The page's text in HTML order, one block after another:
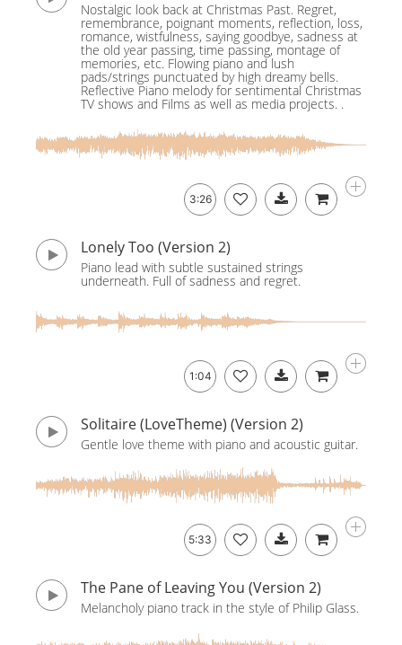
Nostalgic look back at Christmas Past. Regret,
remembrance, poignant moments, reflection, loss,
romance, wistfulness, saying goodbye, sadness at
the old year passing, time passing, montage of
memories, etc. Flowing piano and lush
pads/strings punctuated by high dreamy bells.
Reflective Piano melody for sentimental Christmas
TV shows and Films as well as media projects. .
3:26
Lonely Too (Version 2)
Piano lead with subtle sustained strings
underneath. Full of sadness and regret.
1:04
Solitaire (LoveTheme) (Version 2)
Gentle love theme with piano and acoustic guitar.
5:33
The Pane of Leaving You (Version 2)
Melancholy piano track in the style of Philip Glass.